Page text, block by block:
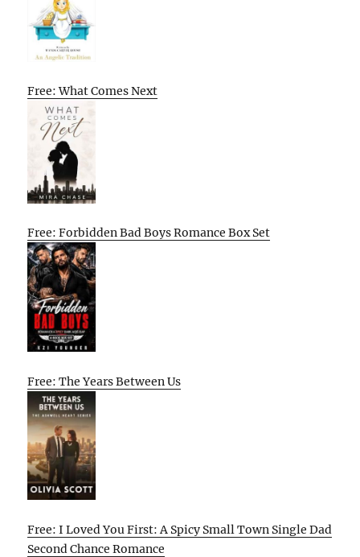
Free: What Comes Next
Free: Forbidden Bad Boys Romance Box Set
Free: The Years Between Us
Free: I Loved You First: A Spicy Small Town Single Dad
Second Chance Romance